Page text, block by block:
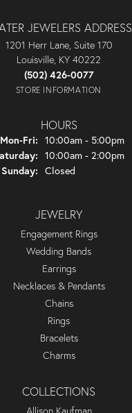
JEWELERS ADDRESS
1201 Herr Lane, Suite 170
Louisville, KY 40222
(502) 426-0077
STORE INFORMATION
HOURS
Mon-Fri: Monday - Friday:
10:00am - 5:00pm
10:00am - 2:00pm
Sunday: Closed
JEWELRY
Engagement Rings
Wedding Bands
Earrings
Necklaces & Pendants
Chains
Rings
Bracelets
Charms
COLLECTIONS